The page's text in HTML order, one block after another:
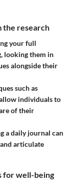
the research
your full
looking them in
alongside their
such as
individuals to
of their
a daily journal can
articulate
for well-being